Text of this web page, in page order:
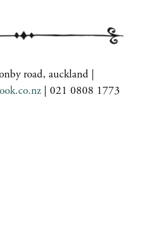
road, auckland |
| 021 0808 1773